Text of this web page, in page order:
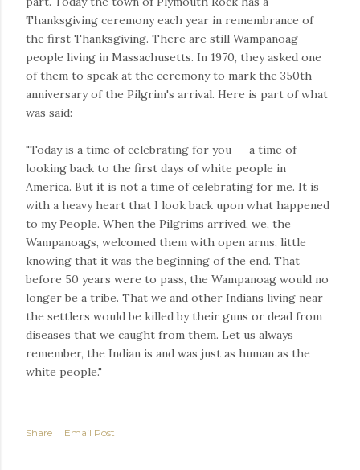
Thanksgiving ceremony each year in remembrance of
the first Thanksgiving. There are still Wampanoag
people living in Massachusetts. In 1970, they asked one
of them to speak at the ceremony to mark the 350th
anniversary of the Pilgrim's arrival. Here is part of what
was said:
"Today is a time of celebrating for you -- a time of
looking back to the first days of white people in
America. But it is not a time of celebrating for me. It is
with a heavy heart that I look back upon what happened
to my People. When the Pilgrims arrived, we, the
Wampanoags, welcomed them with open arms, little
knowing that it was the beginning of the end. That
before 50 years were to pass, the Wampanoag would no
longer be a tribe. That we and other Indians living near
the settlers would be killed by their guns or dead from
diseases that we caught from them. Let us always
remember, the Indian is and was just as human as the
white people."
Share Email Post